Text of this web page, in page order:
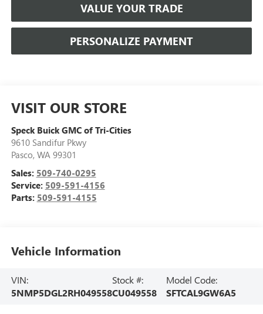
VALUE YOUR TRADE
PERSONALIZE PAYMENT
VISIT OUR STORE
Speck Buick GMC of Tri-Cities
9610 Sandifur Pkwy
Pasco, WA 99301
Sales: 509-740-0295
Service: 509-591-4156
Parts: 509-591-4155
Vehicle Information
VIN:
5NMP5DGL2RH049558
Stock #:
CU049558
Model Code:
SFTCAL9GW6A5